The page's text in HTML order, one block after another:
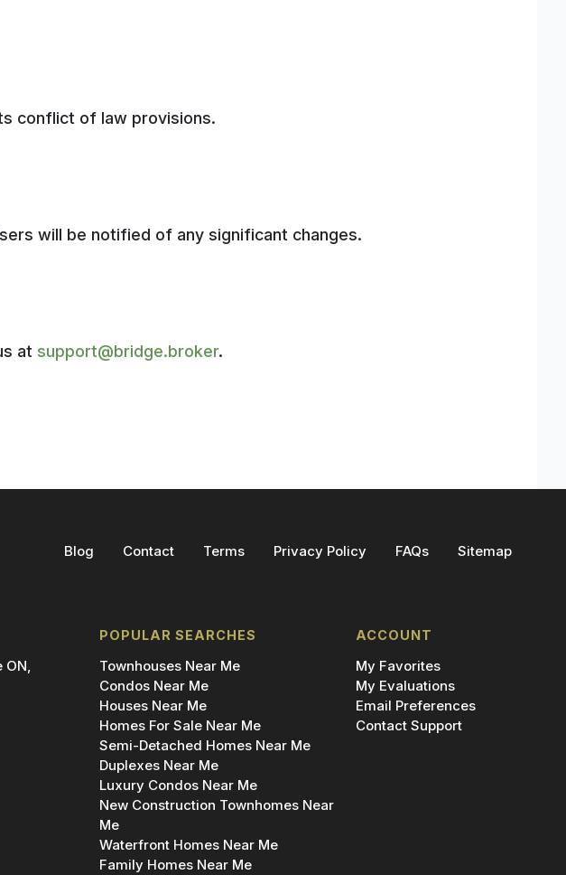
conflict of law provisions.
will be notified of any significant changes.
at support@bridge.broker.
Blog Contact Terms Privacy Policy FAQs Sitemap
ON,
POPULAR SEARCHES
Townhouses Near Me
Condos Near Me
Houses Near Me
Homes For Sale Near Me
Semi-Detached Homes Near Me
Duplexes Near Me
Luxury Condos Near Me
New Construction Townhomes Near
Me
Waterfront Homes Near Me
Family Homes Near Me
ACCOUNT
My Favorites
My Evaluations
Email Preferences
Contact Support